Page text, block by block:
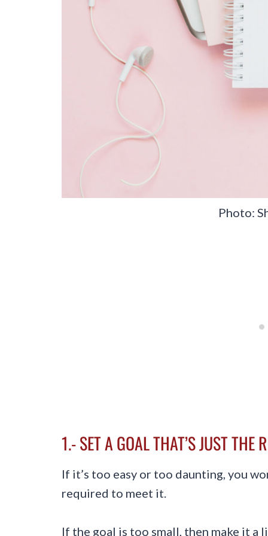
Photo:
1.- SET A GOAL THAT’S JUST THE
If it’s too easy or too daunting, you
required to meet it.
If the goal is too small, then make it